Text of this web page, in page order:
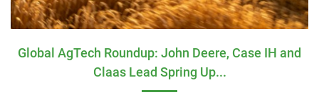
Global AgTech Roundup: John Deere, Case IH and
Claas Lead Spring Up...